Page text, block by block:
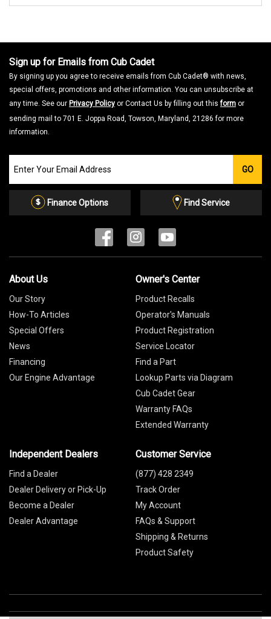
Sign up for Emails from Cub Cadet
By signing up you agree to receive emails from Cub Cadet® with news,
special offers, promotions and other information. You can unsubscribe at
any time. See our Privacy Policy or Contact Us by filling out thisform or
sending mail to 701 E. Joppa Road, Towson, Maryland, 21286 for more
information.
our
Email
GO
Finance Options Find Service
About Us
Our Story
How-To Articles
Special Offers
News
Financing
Our Engine Advantage
Owner's Center
Product Recalls
Operator's Manuals
Product Registration
Service Locator
Find a Part
Lookup Parts via Diagram
Cub Cadet Gear
Warranty FAQs
Extended Warranty
Independent Dealers
Find a Dealer
Dealer Delivery or Pick-Up
Become a Dealer
Dealer Advantage
Customer Service
(877) 428 2349
Track Order
My Account
FAQs & Support
Shipping & Returns
Product Safety